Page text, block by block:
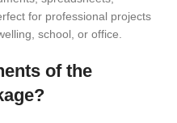
for professional projects
school, or office.
of the